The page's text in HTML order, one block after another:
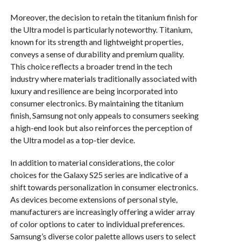
Moreover, the decision to retain the titanium finish for
the Ultra model is particularly noteworthy. Titanium,
known for its strength and lightweight properties,
conveys a sense of durability and premium quality.
This choice reflects a broader trend in the tech
industry where materials traditionally associated with
luxury and resilience are being incorporated into
consumer electronics. By maintaining the titanium
finish, Samsung not only appeals to consumers seeking
a high-end look but also reinforces the perception of
the Ultra model as a top-tier device.
In addition to material considerations, the color
choices for the Galaxy S25 series are indicative of a
shift towards personalization in consumer electronics.
As devices become extensions of personal style,
manufacturers are increasingly offering a wider array
of color options to cater to individual preferences.
Samsung’s diverse color palette allows users to select